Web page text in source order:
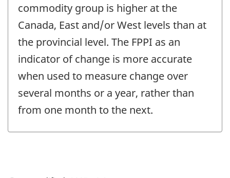
commodity group is higher at the
Canada, East and/or West levels than at
the provincial level. The FPPI as an
indicator of change is more accurate
when used to measure change over
several months or a year, rather than
from one month to the next.